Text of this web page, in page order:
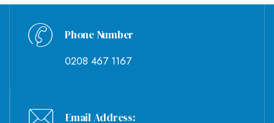
Phone Number
0208 467 1167
Email Address: